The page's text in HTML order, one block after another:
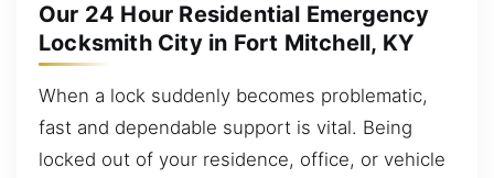
Our 24 Hour Residential Emergency
Locksmith City in Fort Mitchell, KY
When a lock suddenly becomes problematic,
fast and dependable support is vital. Being
locked out of your residence, office, or vehicle